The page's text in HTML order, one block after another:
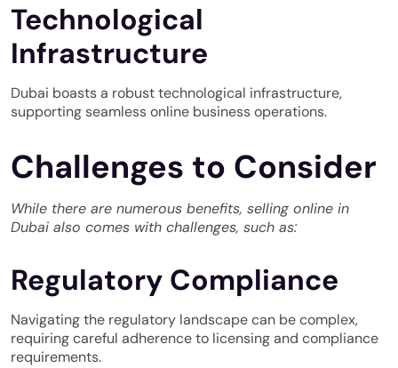
Technological
Infrastructure
Dubai boasts a robust technological infrastructure,
supporting seamless online business operations.
Challenges to Consider
While there are numerous benefits, selling online in
Dubai also comes with challenges, such as:
Regulatory Compliance
Navigating the regulatory landscape can be complex,
requiring careful adherence to licensing and compliance
requirements.